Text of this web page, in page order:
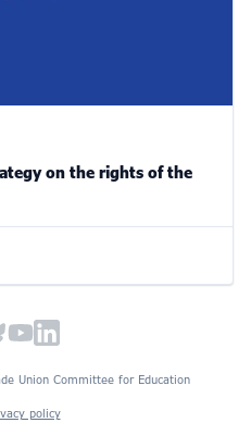
on the rights of the
Union Committee for Education
policy